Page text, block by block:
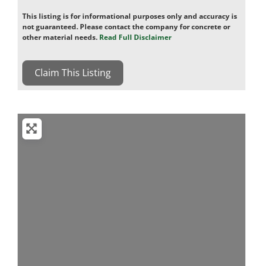
This listing is for informational purposes only and accuracy is
not guaranteed. Please contact the company for concrete or
other material needs. Read Full Disclaimer
Claim This Listing